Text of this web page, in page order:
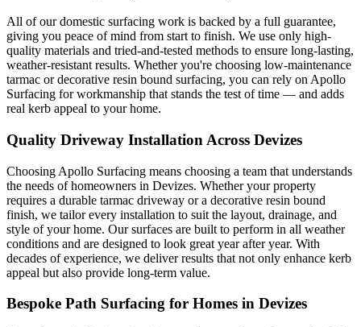
All of our domestic surfacing work is backed by a full guarantee,
giving you peace of mind from start to finish. We use only high-
quality materials and tried-and-tested methods to ensure long-lasting,
weather-resistant results. Whether you're choosing low-maintenance
tarmac or decorative resin bound surfacing, you can rely on Apollo
Surfacing for workmanship that stands the test of time — and adds
real kerb appeal to your home.
Quality Driveway Installation Across Devizes
Choosing Apollo Surfacing means choosing a team that understands
the needs of homeowners in Devizes. Whether your property
requires a durable tarmac driveway or a decorative resin bound
finish, we tailor every installation to suit the layout, drainage, and
style of your home. Our surfaces are built to perform in all weather
conditions and are designed to look great year after year. With
decades of experience, we deliver results that not only enhance kerb
appeal but also provide long-term value.
Bespoke Path Surfacing for Homes in Devizes